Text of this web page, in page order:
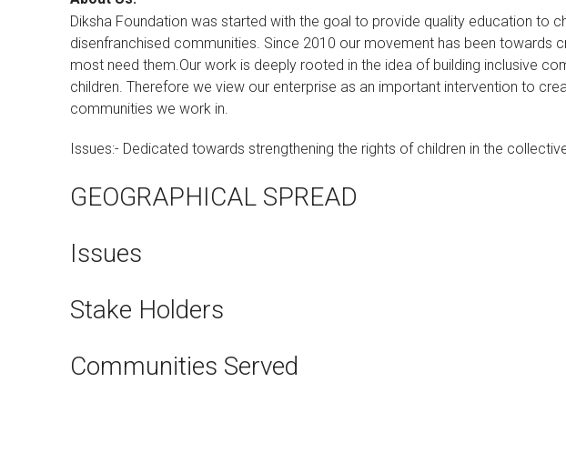
Diksha Foundation was started with the goal to provide quality education to
disenfranchised communities. Since 2010 our movement has been towards
most need them.Our work is deeply rooted in the idea of building inclusive
children. Therefore we view our enterprise as an important intervention to
communities we work in.
Issues:- Dedicated towards strengthening the rights of children in the
GEOGRAPHICAL SPREAD
Issues
Stake Holders
Communities Served